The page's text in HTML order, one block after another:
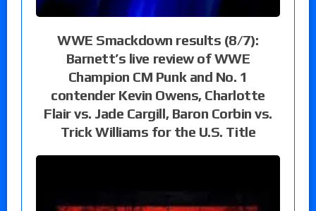
WWE Smackdown results (8/7):
Barnett’s live review of WWE
Champion CM Punk and No. 1
contender Kevin Owens, Charlotte
Flair vs. Jade Cargill, Baron Corbin vs.
Trick Williams for the U.S. Title